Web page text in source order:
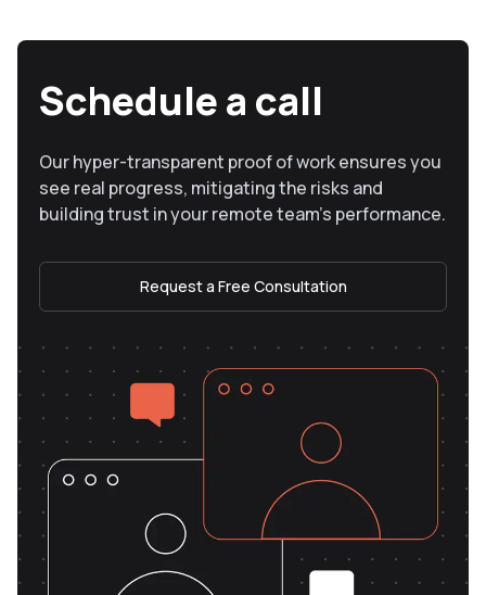
Schedule a call
Our hyper-transparent proof of work ensures you
see real progress, mitigating the risks and
building trust in your remote team’s performance.
Request a Free Consultation